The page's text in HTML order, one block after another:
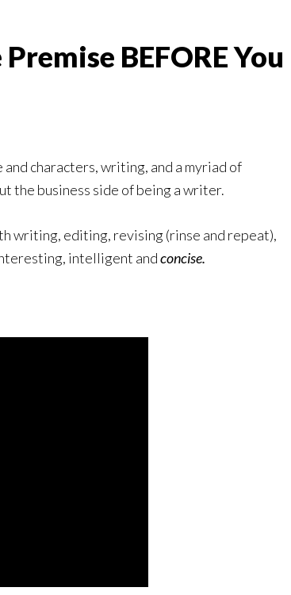
BEFORE You
characters, writing, and a myriad of
the business side of being a writer.
writing, editing, revising (rinse and repeat),
intelligent andconcise.